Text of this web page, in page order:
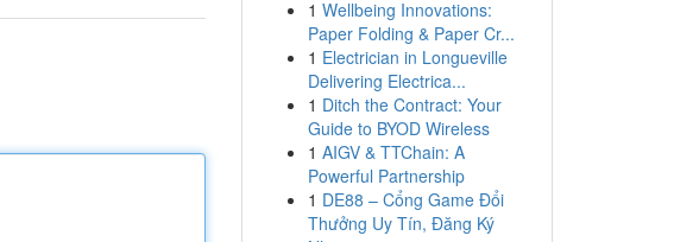
1 Wellbeing Innovations:
Paper Folding & Paper Cr...
1 Electrician in Longueville
Delivering Electrica...
1 Ditch the Contract: Your
Guide to BYOD Wireless
1 AIGV & TTChain: A
Powerful Partnership
1 DE88 – Cổng Game Đổi
Thưởng Uy Tín, Đăng Ký